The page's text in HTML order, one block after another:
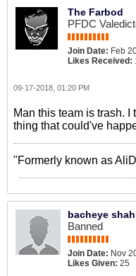
The Farbod
PFDC
Join Date: Feb
Likes Received:
09-17-2018, 01:20 PM
Man this team is trash.
thing that could've
"Formerly known as
bacheye
Banned
Join Date: Nov
Likes Given: 25